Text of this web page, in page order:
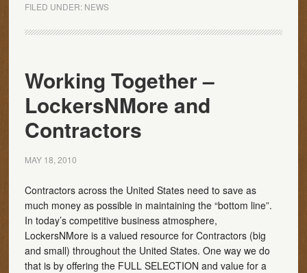
FILED UNDER: NEWS
Working Together –
LockersNMore and
Contractors
MAY 18, 2010
Contractors across the United States need to save as
much money as possible in maintaining the “bottom line”.
In today’s competitive business atmosphere,
LockersNMore is a valued resource for Contractors (big
and small) throughout the United States. One way we do
that is by offering the FULL SELECTION and value for a